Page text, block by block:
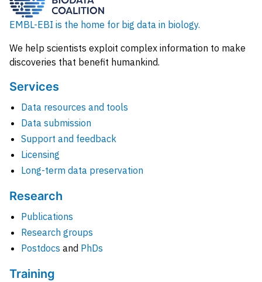
EMBL-EBI is the home for big data in biology.
We help scientists exploit complex information to make
discoveries that benefit humankind.
Services
Data resources and tools
Data submission
Support and feedback
Licensing
Long-term data preservation
Research
Publications
Research groups
Postdocs and PhDs
Training